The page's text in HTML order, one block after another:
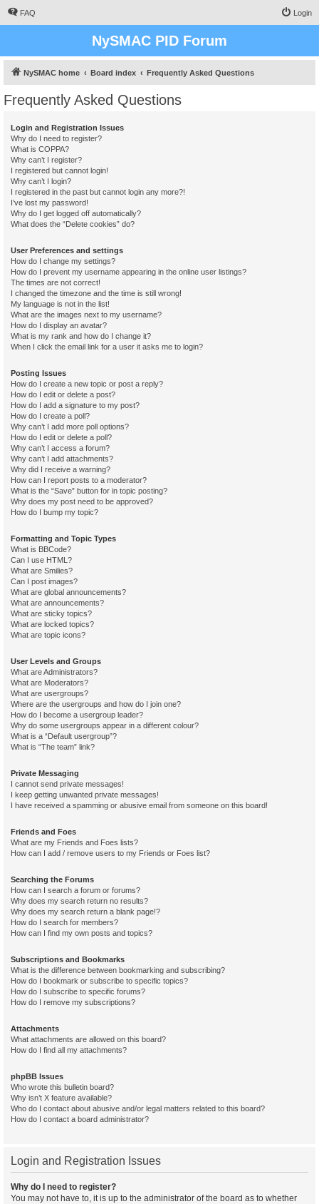
FAQ Login
NySMAC PID Forum
NySMAC home Board index Frequently Asked Questions
Frequently Asked Questions
Login and Registration Issues
Why do I need to register?
What is COPPA?
Why can’t I register?
I registered but cannot login!
Why can’t I login?
I registered in the past but cannot login any more?!
I’ve lost my password!
Why do I get logged off automatically?
What does the “Delete cookies” do?
User Preferences and settings
How do I change my settings?
How do I prevent my username appearing in the online user listings?
The times are not correct!
I changed the timezone and the time is still wrong!
My language is not in the list!
What are the images next to my username?
How do I display an avatar?
What is my rank and how do I change it?
When I click the email link for a user it asks me to login?
Posting Issues
How do I create a new topic or post a reply?
How do I edit or delete a post?
How do I add a signature to my post?
How do I create a poll?
Why can’t I add more poll options?
How do I edit or delete a poll?
Why can’t I access a forum?
Why can’t I add attachments?
Why did I receive a warning?
How can I report posts to a moderator?
What is the “Save” button for in topic posting?
Why does my post need to be approved?
How do I bump my topic?
Formatting and Topic Types
What is BBCode?
Can I use HTML?
What are Smilies?
Can I post images?
What are global announcements?
What are announcements?
What are sticky topics?
What are locked topics?
What are topic icons?
User Levels and Groups
What are Administrators?
What are Moderators?
What are usergroups?
Where are the usergroups and how do I join one?
How do I become a usergroup leader?
Why do some usergroups appear in a different colour?
What is a “Default usergroup”?
What is “The team” link?
Private Messaging
I cannot send private messages!
I keep getting unwanted private messages!
I have received a spamming or abusive email from someone on this board!
Friends and Foes
What are my Friends and Foes lists?
How can I add / remove users to my Friends or Foes list?
Searching the Forums
How can I search a forum or forums?
Why does my search return no results?
Why does my search return a blank page!?
How do I search for members?
How can I find my own posts and topics?
Subscriptions and Bookmarks
What is the difference between bookmarking and subscribing?
How do I bookmark or subscribe to specific topics?
How do I subscribe to specific forums?
How do I remove my subscriptions?
Attachments
What attachments are allowed on this board?
How do I find all my attachments?
phpBB Issues
Who wrote this bulletin board?
Why isn’t X feature available?
Who do I contact about abusive and/or legal matters related to this board?
How do I contact a board administrator?
Login and Registration Issues
Why do I need to register?
You may not have to, it is up to the administrator of the board as to whether